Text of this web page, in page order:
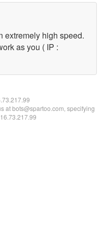
extremely high speed.
as you ( IP :
at bots@spartoo.com, specifying